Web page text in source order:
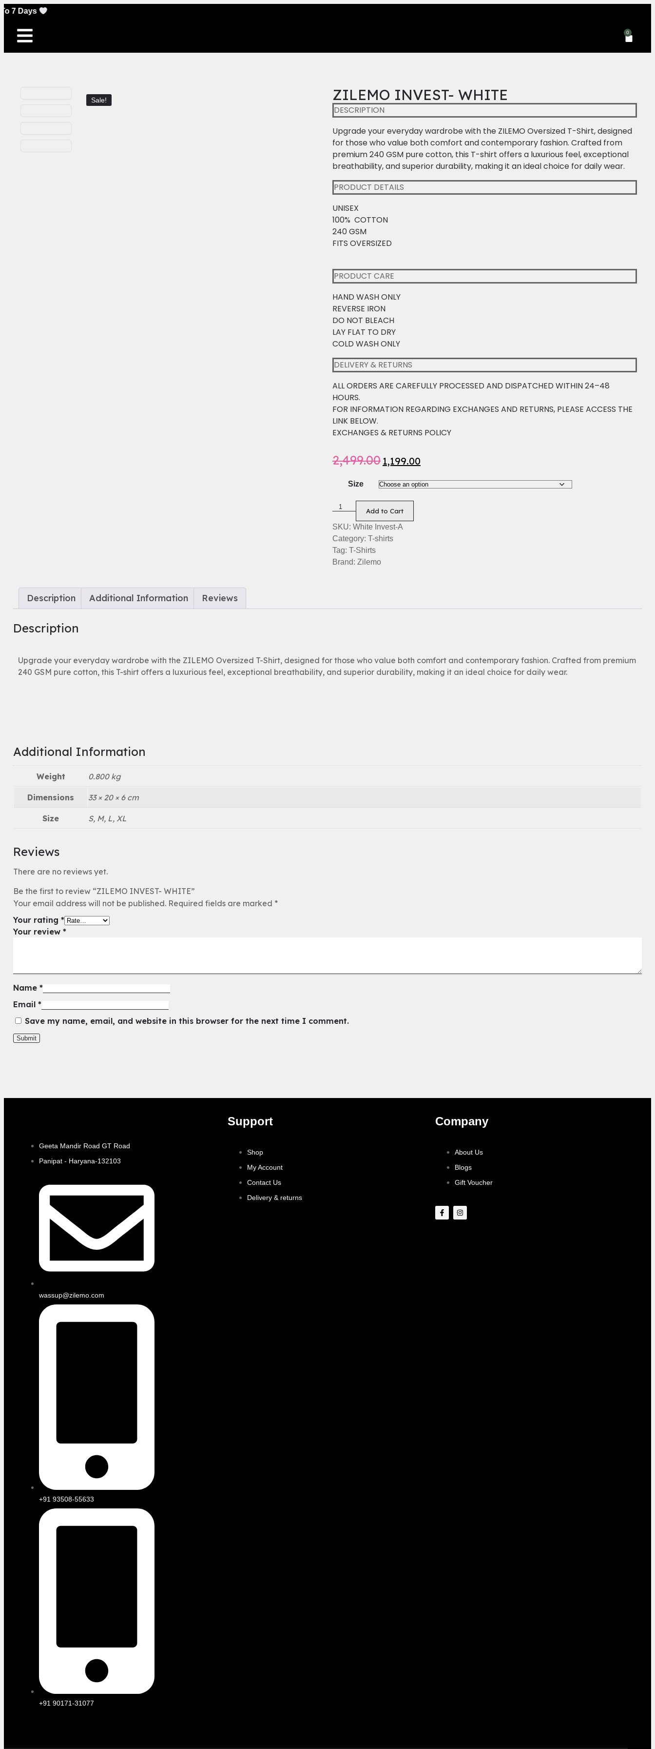
0
Sale! ZILEMO INVEST- WHITE
DESCRIPTION
Upgrade your everyday wardrobe with the ZILEMO Oversized T-Shirt, designed
for those who value both comfort and contemporary fashion. Crafted from
premium 240 GSM pure cotton, this T-shirt offers a luxurious feel, exceptional
breathability, and superior durability, making it an ideal choice for daily wear.
PRODUCT DETAILS
UNISEX
100% COTTON
240 GSM
FITS OVERSIZED
PRODUCT CARE
HAND WASH ONLY
REVERSE IRON
DO NOT BLEACH
LAY FLAT TO DRY
COLD WASH ONLY
DELIVERY & RETURNS
ALL ORDERS ARE CAREFULLY PROCESSED AND DISPATCHED WITHIN 24–48
HOURS.
FOR INFORMATION REGARDING EXCHANGES AND RETURNS, PLEASE ACCESS THE
LINK BELOW.
EXCHANGES & RETURNS POLICY
2,499.00 1,199.00
Size
Add to Cart
SKU: White Invest-A
Category: T-shirts
Tag: T-Shirts
Brand: Zilemo
Description Additional Information Reviews
Description
Upgrade your everyday wardrobe with the ZILEMO Oversized T-Shirt, designed for those who value both comfort and contemporary fashion. Crafted from premium
240 GSM pure cotton, this T-shirt offers a luxurious feel, exceptional breathability, and superior durability, making it an ideal choice for daily wear.
Additional Information
Weight 0.800 kg
Dimensions 33 × 20 × 6 cm
Size S, M, L, XL
Reviews
There are no reviews yet.
Be the first to review “ZILEMO INVEST- WHITE”
Your email address will not be published. Required fields are marked *
Your rating *
Your review *
Name *
Email *
Save my name, email, and website in this browser for the next time I comment.
Geeta Mandir Road GT Road
Panipat - Haryana-132103
wassup@zilemo.com
+91 93508-55633
+91 90171-31077
Support
Shop
My Account
Contact Us
Delivery & returns
Company
About Us
Blogs
Gift Voucher